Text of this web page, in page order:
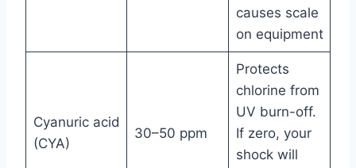
causes scale
on equipment
Cyanuric acid
(CYA)
30–50 ppm
Protects
chlorine from
UV burn-off.
If zero, your
shock will